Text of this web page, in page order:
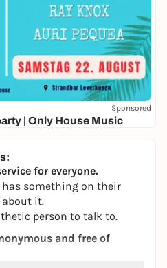
Sponsored
- Beachparty | Only House Music
for everyone.
has something on their
it.
person to talk to.
and free of